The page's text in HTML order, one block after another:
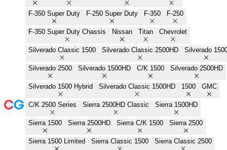
F-350 Super Duty F-250 Super Duty F-350 F-250
F-350 Super Duty Chassis Nissan Titan Chevrolet
Silverado Classic 1500 Silverado Classic 2500HD Silverado
Silverado 2500 Silverado 1500HD C/K 1500 Silverado 2500HD
Silverado 1500 Hybrid Silverado Classic 1500HD 1500 GMC
C/K 2500 Series Sierra 2500HD Classic Sierra 1500HD
Sierra 1500 Sierra 2500HD Sierra C/K 1500 Sierra 2500
Sierra 1500 Limited Sierra Classic 1500 Sierra Classic 2500